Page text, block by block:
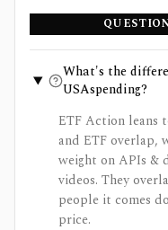
What's the
USAspending?
ETF Action leans
and ETF overlap,
weight on APIs &
videos. They
people it comes
price.